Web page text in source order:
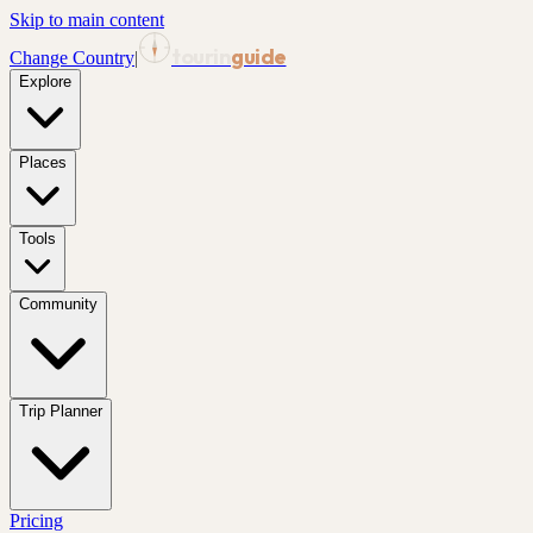
Skip to main content
Change Country| guide
Explore
Places
Tools
Community
Trip Planner
Pricing